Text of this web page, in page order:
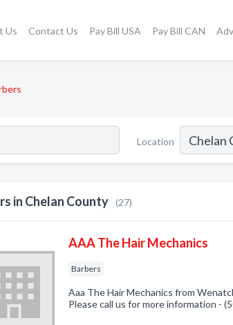
Us Contact Us Pay Bill USA Pay Bill CAN
Location
in Chelan County (27)
AAA The Hair Mechanics
Barbers
Aaa The Hair Mechanics from
Please call us for more information -